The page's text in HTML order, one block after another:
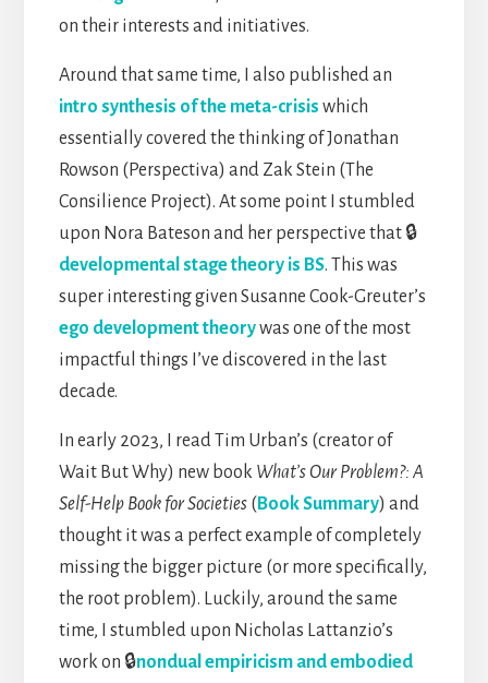
on their interests and initiatives.
Around that same time, I also published an
intro synthesis of the meta-crisis which
essentially covered the thinking of Jonathan
Rowson (Perspectiva) and Zak Stein (The
Consilience Project). At some point I stumbled
upon Nora Bateson and her perspective that 🔒
developmental stage theory is BS. This was
super interesting given Susanne Cook-Greuter’s
ego development theorywas one of the most
impactful things I’ve discovered in the last
decade.
In early 2023, I read Tim Urban’s (creator of
Wait But Why) new book What’s Our Problem?: A
Self-Help Book for Societies( Book Summary) and
thought it was a perfect example of completely
missing the bigger picture (or more specifically,
the root problem). Luckily, around the same
time, I stumbled upon Nicholas Lattanzio’s
work on 🔒nondual empiricism and embodied